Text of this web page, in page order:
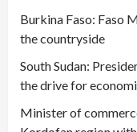
Burkina Faso: Faso
the countryside
South Sudan:
the drive for
Minister of